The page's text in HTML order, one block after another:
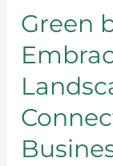
Green
Sustainable
Landscaping
Practices
for
Connecticut
Homes
and
Businesses